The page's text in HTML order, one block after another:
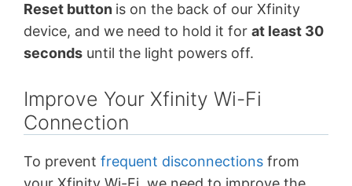
Reset button is on the back of our Xfinity
device, and we need to hold it for at least 30
seconds until the light powers off.
Improve Your Xfinity Wi-Fi
Connection
To prevent frequent disconnections from